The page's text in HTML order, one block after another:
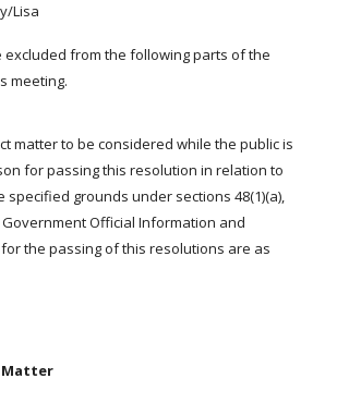
Lisa
excluded from the following parts of the
meeting.
matter to be considered while the public is
for passing this resolution in relation to
specified grounds under sections 48(1)(a),
Government Official Information and
for the passing of this resolutions are as
Matter